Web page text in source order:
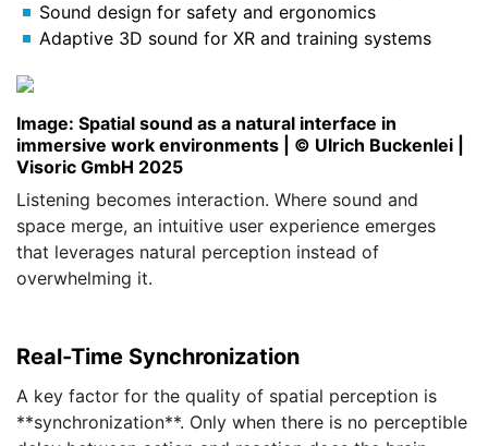
Sound design for safety and ergonomics
Adaptive 3D sound for XR and training systems
Image: Spatial sound as a natural interface in
immersive work environments | © Ulrich Buckenlei |
Visoric GmbH 2025
Listening becomes interaction. Where sound and
space merge, an intuitive user experience emerges
that leverages natural perception instead of
overwhelming it.
Real-Time Synchronization
A key factor for the quality of spatial perception is
**synchronization**. Only when there is no perceptible